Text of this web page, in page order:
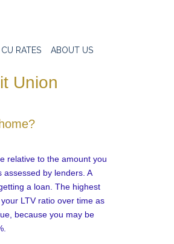
RATES ABOUT US
Union
relative to the amount you
by lenders. A
a loan. The highest
LTV ratio over time as
because you may be